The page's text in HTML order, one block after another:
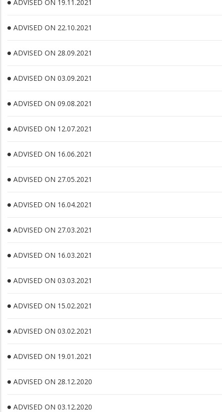
ADVISED ON 19.11.2021
ADVISED ON 22.10.2021
ADVISED ON 28.09.2021
ADVISED ON 03.09.2021
ADVISED ON 09.08.2021
ADVISED ON 12.07.2021
ADVISED ON 16.06.2021
ADVISED ON 27.05.2021
ADVISED ON 16.04.2021
ADVISED ON 27.03.2021
ADVISED ON 16.03.2021
ADVISED ON 03.03.2021
ADVISED ON 15.02.2021
ADVISED ON 03.02.2021
ADVISED ON 19.01.2021
ADVISED ON 28.12.2020
ADVISED ON 03.12.2020